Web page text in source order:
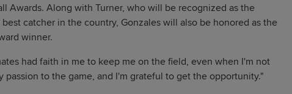
Awards. Along with Turner, who will be recognized as the
catcher in the country, Gonzales will also be honored as the
winner.
had faith in me to keep me on the field, even when I'm not
passion to the game, and I'm grateful to get the opportunity."